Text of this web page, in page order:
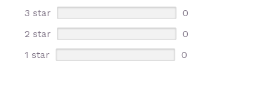
3 star
0
2 star
0
1 star
0